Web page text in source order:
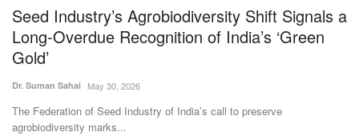
Agribusiness
Cooperatives
Agritech
International
Seed Industry’s Agrobiodiversity Shift Signals a
Long-Overdue Recognition of India’s ‘Green
Gold’
Dr. Suman Sahai May 30, 2026
The Federation of Seed Industry of India’s call to preserve
agrobiodiversity marks...